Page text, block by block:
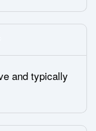
and typically